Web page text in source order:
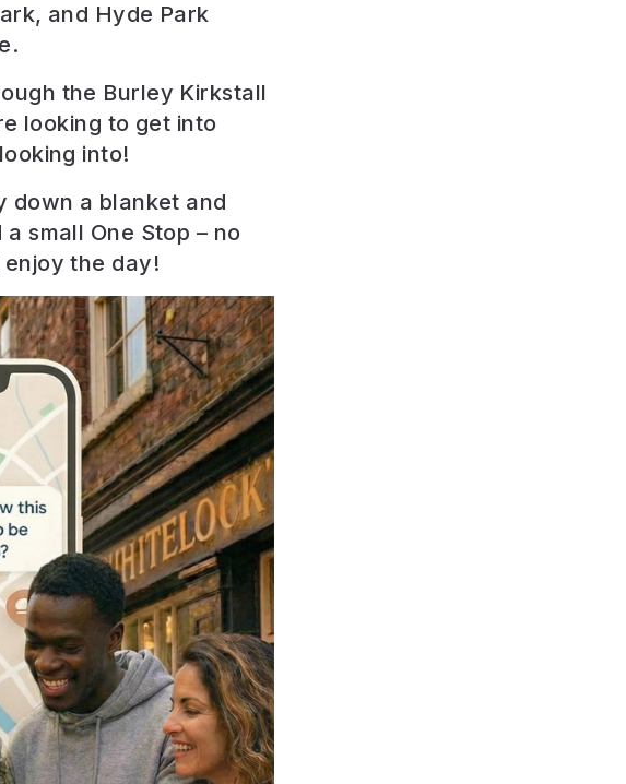
and Hyde Park
the Burley Kirkstall
looking to get into
into!
down a blanket and
small One Stop – no
the day!